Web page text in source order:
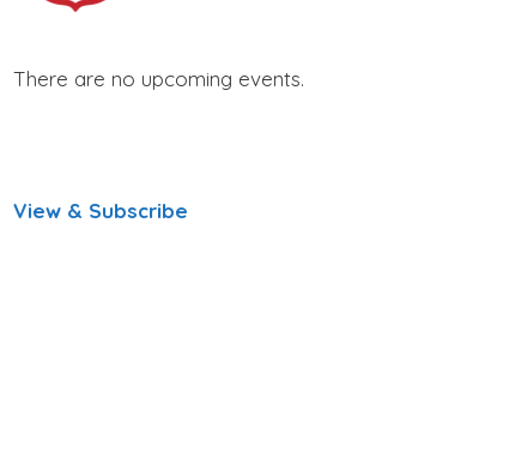
There are no upcoming events.
View & Subscribe